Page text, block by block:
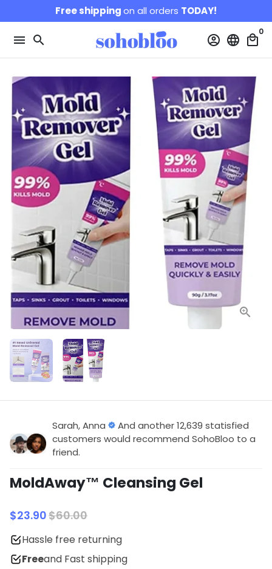
to
content
Free shippingon all orders TODAY!
menu search account_circle language local_mall
0
Sarah, Anna
And another 12,639 statisfied
customers would recommend SohoBloo to a
friend.
MoldAway™ Cleansing Gel
$23.90$60.00
Hassle free returning
Freeand Fast shipping